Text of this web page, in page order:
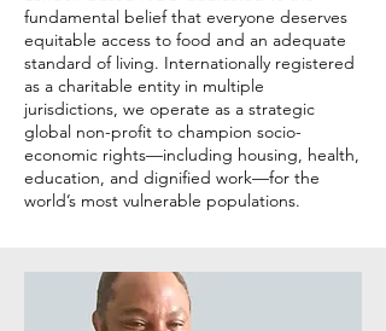
fundamental belief that everyone deserves
equitable access to food and an adequate
standard of living. Internationally registered
as a charitable entity in multiple
jurisdictions, we operate as a strategic
global non-profit to champion socio-
economic rights—including housing, health,
education, and dignified work—for the
world’s most vulnerable populations.